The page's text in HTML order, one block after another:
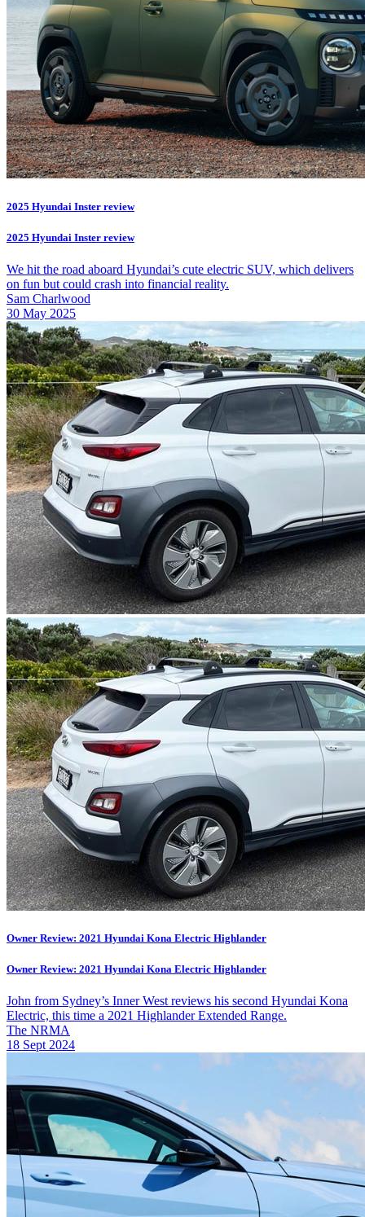
2025 Hyundai Inster review
2025 Hyundai Inster review
We hit the road aboard Hyundai’s cute electric SUV, which delivers
on fun but could crash into financial reality.
Sam Charlwood
30 May 2025
Owner Review: 2021 Hyundai Kona Electric Highlander
Owner Review: 2021 Hyundai Kona Electric Highlander
John from Sydney’s Inner West reviews his second Hyundai Kona
Electric, this time a 2021 Highlander Extended Range.
The NRMA
18 Sept 2024